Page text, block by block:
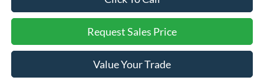
Request Sales Price
Value Your Trade